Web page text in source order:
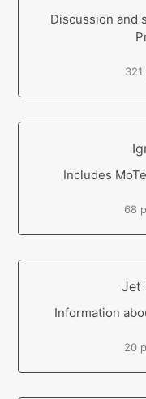
Discussion and
Includes
68
Jet
Information
20